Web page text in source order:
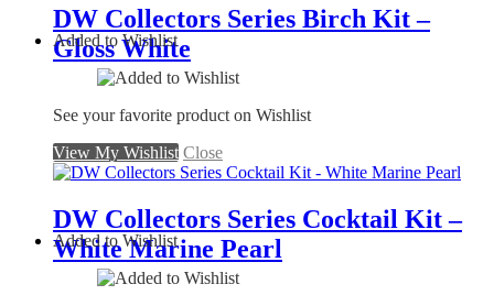
DW Collectors Series Birch Kit –
Gloss White
Added to Wishlist
See your favorite product on Wishlist
View My Wishlist Close
DW Collectors Series Cocktail Kit –
White Marine Pearl
Added to Wishlist